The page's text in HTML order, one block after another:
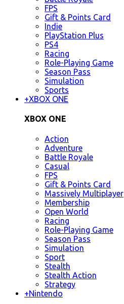
FPS
Gift & Points Card
Indie
PlayStation Plus
PS4
Racing
Role-Playing Game
Season Pass
Simulation
Sports
+XBOX ONE
XBOX ONE
Action
Adventure
Battle Royale
Casual
FPS
Gift & Points Card
Massively Multiplayer
Membership
Open World
Racing
Role-Playing Game
Season Pass
Simulation
Sport
Stealth
Stealth Action
Strategy
+Nintendo